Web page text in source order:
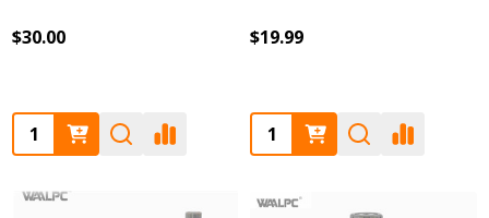
$30.00
Quantity:
$19.99
Quantity: